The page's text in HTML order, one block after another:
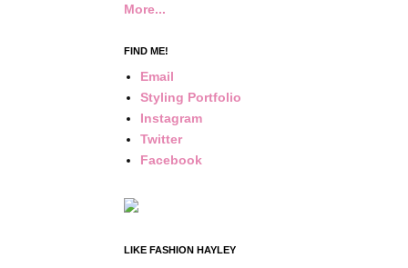
More...
FIND ME!
Email
Styling Portfolio
Instagram
Twitter
Facebook
LIKE FASHION HAYLEY